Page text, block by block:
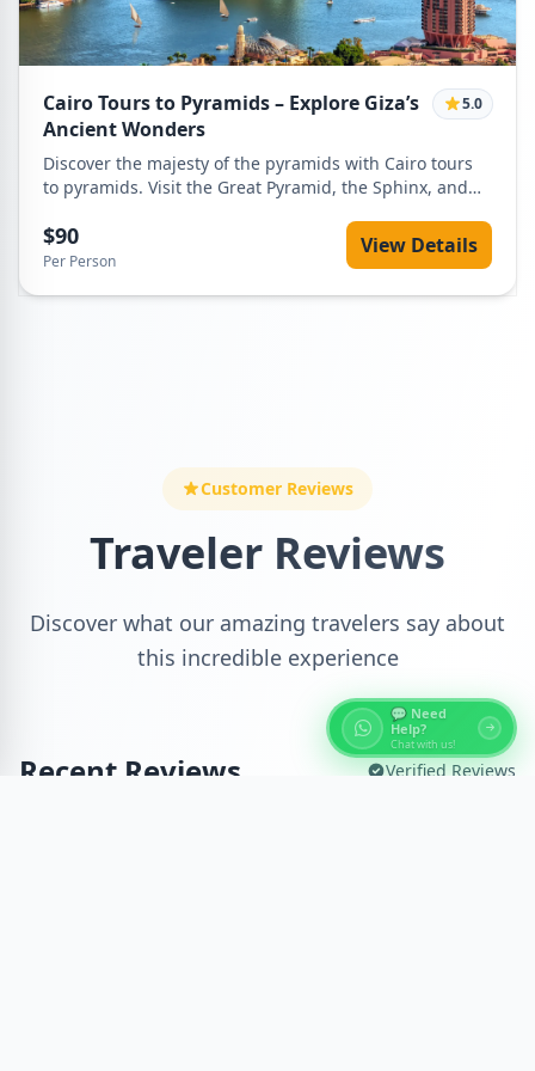
history in one unforgettable day. Perfect for first-time
visitors, families, and luxury travelers, this tour offers a
seamless and enriching way to experience Egypt’s most
Cairo Tours to Pyramids – Explore Giza’s
Ancient Wonders
5.0
Discover the majesty of the pyramids with Cairo tours
to pyramids. Visit the Great Pyramid, the Sphinx, and
comfortable transport.
$90
Per Person
View Details
Customer Reviews
Traveler Reviews
Discover what our amazing travelers say about
this incredible experience
Recent Reviews Verified Reviews
💬 Need
Help?
Chat with us!